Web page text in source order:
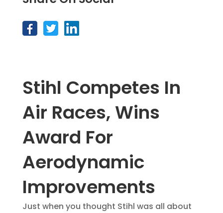
Stihl Competes In
Air Races, Wins
Award For
Aerodynamic
Improvements
Just when you thought Stihl was all about